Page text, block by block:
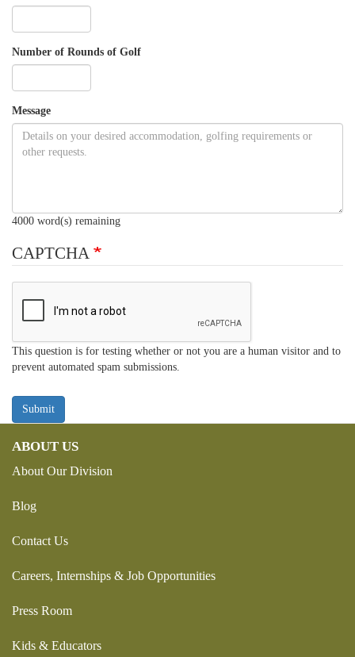
Number of Rounds of Golf
Message
4000 word(s) remaining
CAPTCHA
This question is for testing whether or not you are a human visitor and to
prevent automated spam submissions.
Submit
ABOUT US
About Our Division
Blog
Contact Us
Careers, Internships & Job Opportunities
Press Room
Kids & Educators